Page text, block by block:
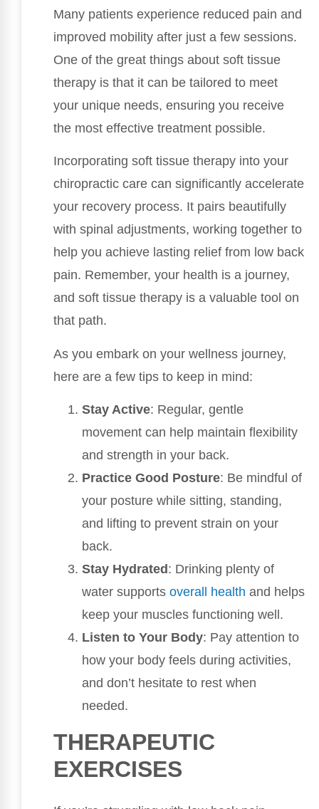
Many patients experience reduced pain and
improved mobility after just a few sessions.
One of the great things about soft tissue
therapy is that it can be tailored to meet
your unique needs, ensuring you receive
the most effective treatment possible.
Incorporating soft tissue therapy into your
chiropractic care can significantly accelerate
your recovery process. It pairs beautifully
with spinal adjustments, working together to
help you achieve lasting relief from low back
pain. Remember, your health is a journey,
and soft tissue therapy is a valuable tool on
that path.
As you embark on your wellness journey,
here are a few tips to keep in mind:
Stay Active: Regular, gentle
movement can help maintain flexibility
and strength in your back.
Practice Good Posture: Be mindful of
your posture while sitting, standing,
and lifting to prevent strain on your
back.
Stay Hydrated : Drinking plenty of
water supports overall health and helps
keep your muscles functioning well.
Listen to Your Body: Pay attention to
how your body feels during activities,
and don’t hesitate to rest when
needed.
THERAPEUTIC
EXERCISES